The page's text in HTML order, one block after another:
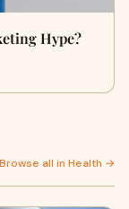
Hype?
Browse all in Health →